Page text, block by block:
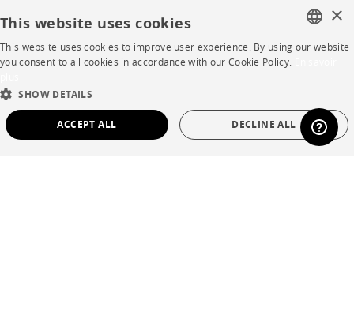
Contacts
Press
Careers
DUTCH
SPANISH
×
This website uses cookies
This website uses cookies to improve user experience. By using our website
you consent to all cookies in accordance with our Cookie Policy.
SHOW DETAILS
ACCEPT ALL DECLINE ALL